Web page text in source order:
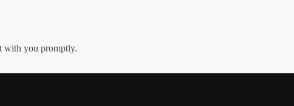
with you promptly.